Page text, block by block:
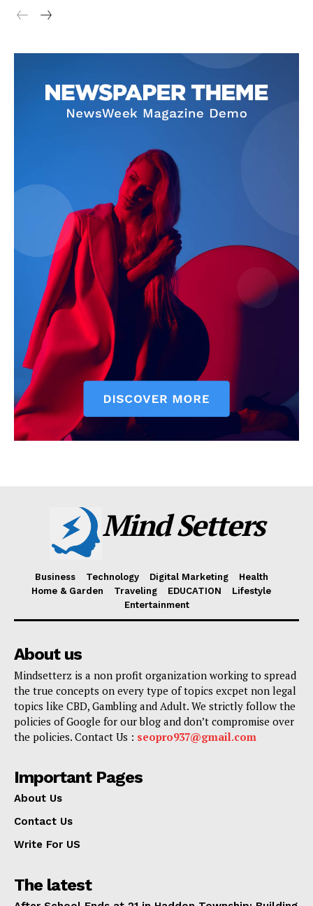
Mind Setters
Business Technology Digital Marketing
Health
Home & Garden
Traveling EDUCATION
Lifestyle
Entertainment
About us
Mindsetterz is a non profit organization working to spread
the true concepts on every type of topics excpet non legal
topics like CBD, Gambling and Adult. We strictly follow the
policies of Google for our blog and don’t compromise over
the policies. Contact Us : seopro937@gmail.com
Important Pages
About Us
Contact Us
Write For US
The latest